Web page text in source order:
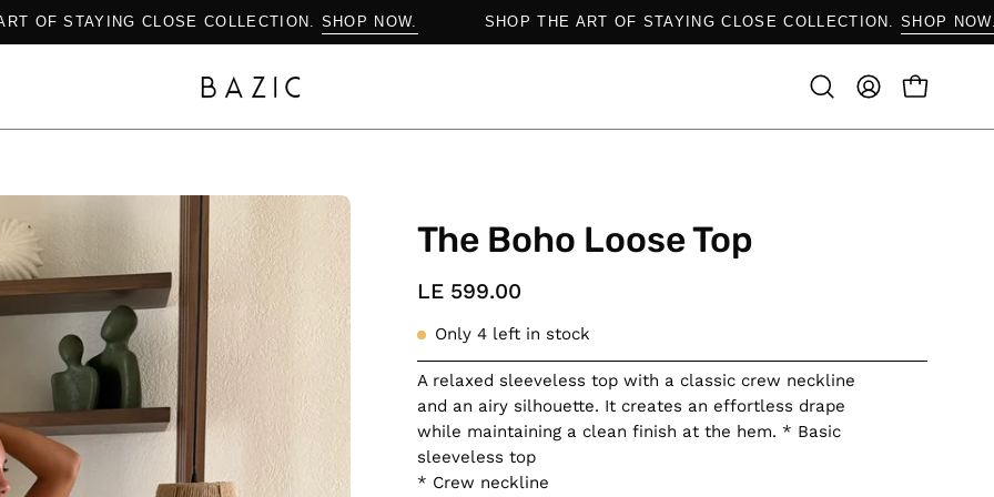
ART OF STAYING CLOSE COLLECTION. SHOP NOW. SHOP THE ART OF STAYING CLOSE COLLECTION. SHOP
OpenMY
OPEN
Open
The Boho Loose Top
LE 599.00
Only4 left in stock
A relaxed sleeveless top with a classic crew neckline
and an airy silhouette. It creates an effortless drape
while maintaining a clean finish at the hem. * Basic
sleeveless top
* Crew neckline